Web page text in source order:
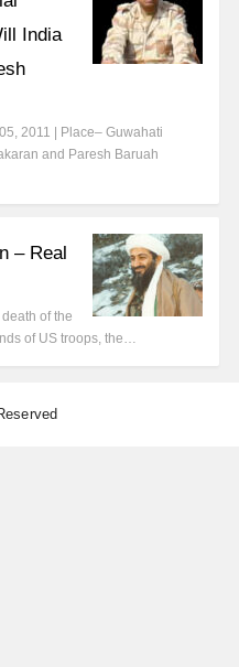
India
2011 | Place– Guwahati
and Paresh Baruah
– Real
of the
of US troops, the…